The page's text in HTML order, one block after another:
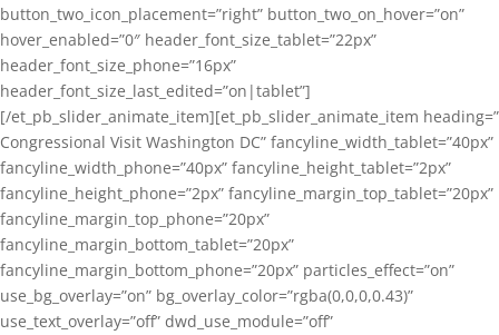
button_two_icon_placement=”right” button_two_on_hover=”on”
hover_enabled=”0″ header_font_size_tablet=”22px”
header_font_size_phone=”16px”
header_font_size_last_edited=”on|tablet”]
[/et_pb_slider_animate_item][et_pb_slider_animate_item heading=”
Congressional Visit Washington DC” fancyline_width_tablet=”40px”
fancyline_width_phone=”40px” fancyline_height_tablet=”2px”
fancyline_height_phone=”2px” fancyline_margin_top_tablet=”20px”
fancyline_margin_top_phone=”20px”
fancyline_margin_bottom_tablet=”20px”
fancyline_margin_bottom_phone=”20px” particles_effect=”on”
use_bg_overlay=”on” bg_overlay_color=”rgba(0,0,0,0.43)”
use_text_overlay=”off” dwd_use_module=”off”